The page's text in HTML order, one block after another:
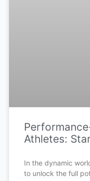
Athletes:
In the dynamic
to unlock the full